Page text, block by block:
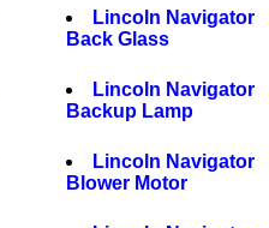
Lincoln Navigator
Back Glass
Lincoln Navigator
Backup Lamp
Lincoln Navigator
Blower Motor